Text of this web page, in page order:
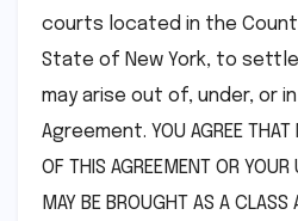
courts located in the
State of New York, to
may arise out of, under, or
Agreement. YOU AGREE THAT
OF THIS AGREEMENT OR YOUR
MAY BE BROUGHT AS A CLASS